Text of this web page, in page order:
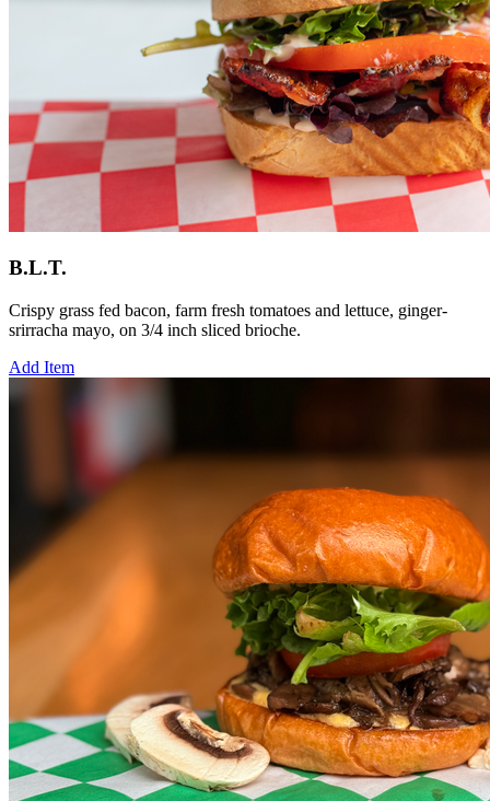
B.L.T.
Crispy grass fed bacon, farm fresh tomatoes and lettuce, ginger-
srirracha mayo, on 3/4 inch sliced brioche.
Add Item